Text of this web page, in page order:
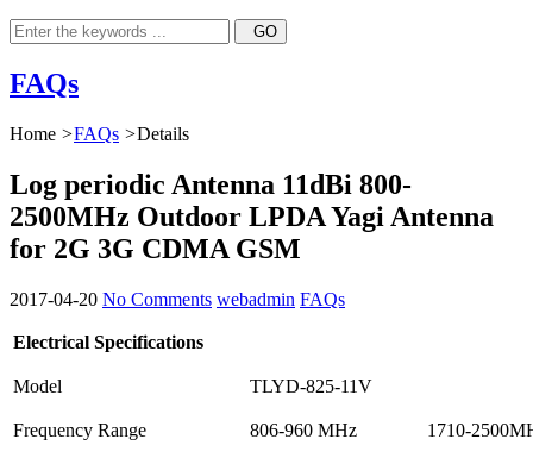
FAQs
Home >FAQs >Details
Log periodic Antenna 11dBi 800-
2500MHz Outdoor LPDA Yagi Antenna
for 2G 3G CDMA GSM
2017-04-20 No Comments webadmin FAQs
Electrical Specifications
Model TLYD-825-11V
Frequency Range 806-960 MHz 1710-